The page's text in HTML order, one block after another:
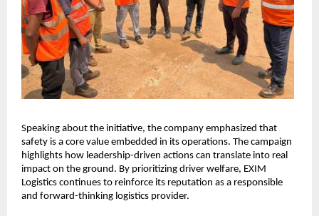
Speaking about the initiative, the company emphasized that
safety is a core value embedded in its operations. The campaign
highlights how leadership-driven actions can translate into real
impact on the ground. By prioritizing driver welfare, EXIM
Logistics continues to reinforce its reputation as a responsible
and forward-thinking logistics provider.